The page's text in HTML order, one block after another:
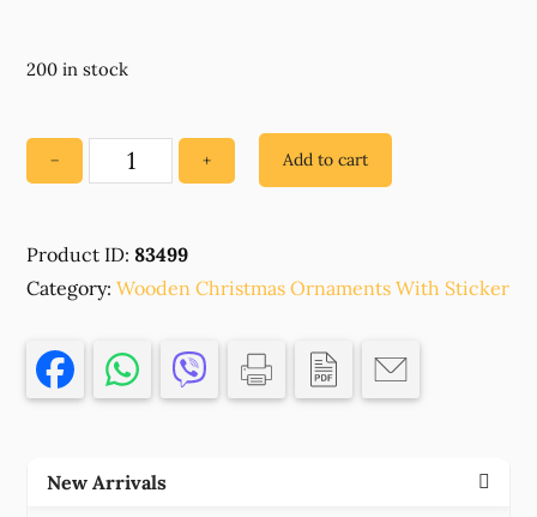
200 in stock
−
83499
ORNAMENTS
'SIMBA'FOR
75X75MM/1PCS/
MULTICOLOR,
,MATERIAL
0)
+ Add to cart
Product ID: 83499
Category:Wooden Christmas Ornaments With Sticker
New Arrivals